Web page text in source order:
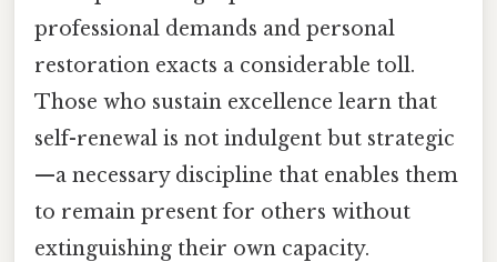
professional demands and personal
restoration exacts a considerable toll.
Those who sustain excellence learn that
self-renewal is not indulgent but strategic
—a necessary discipline that enables them
to remain present for others without
extinguishing their own capacity.